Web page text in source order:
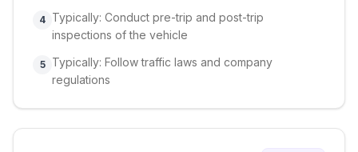
4 Typically: Conduct pre-trip and post-trip
inspections of the vehicle
5
Typically: Follow traffic laws and company
regulations